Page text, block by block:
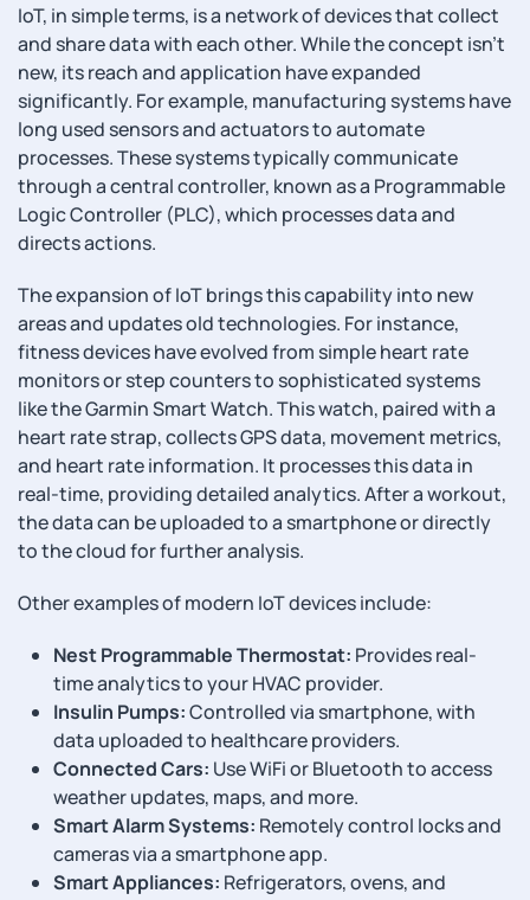
IoT, in simple terms, is a network of devices that collect
and share data with each other. While the concept isn’t
new, its reach and application have expanded
significantly. For example, manufacturing systems have
long used sensors and actuators to automate
processes. These systems typically communicate
through a central controller, known as a Programmable
Logic Controller (PLC), which processes data and
directs actions.
The expansion of IoT brings this capability into new
areas and updates old technologies. For instance,
fitness devices have evolved from simple heart rate
monitors or step counters to sophisticated systems
like the Garmin Smart Watch. This watch, paired with a
heart rate strap, collects GPS data, movement metrics,
and heart rate information. It processes this data in
real-time, providing detailed analytics. After a workout,
the data can be uploaded to a smartphone or directly
to the cloud for further analysis.
Other examples of modern IoT devices include:
Nest Programmable Thermostat: Provides real-
time analytics to your HVAC provider.
Insulin Pumps:Controlled via smartphone, with
data uploaded to healthcare providers.
Connected Cars: Use WiFi or Bluetooth to access
weather updates, maps, and more.
Smart Alarm Systems: Remotely control locks and
cameras via a smartphone app.
Smart Appliances: Refrigerators, ovens, and